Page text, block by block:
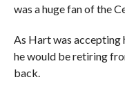
was a huge fan of the
As Hart was accepting
he would be retiring
back.